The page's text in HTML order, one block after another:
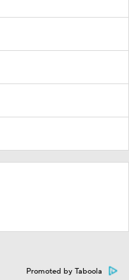
Promoted by Taboola